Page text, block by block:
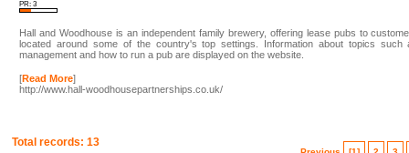
PR: 3
Hall and Woodhouse is an independent family brewery, offering lease pubs to
located around some of the country's top settings. Information about topics such
management and how to run a pub are displayed on the website.
[Read More]
http://www.hall-woodhousepartnerships.co.uk/
Total records: 13